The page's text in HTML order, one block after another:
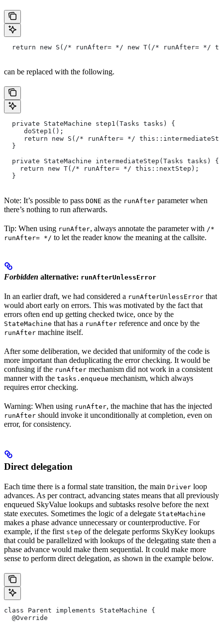
return new S(/* runAfter= */ new T(/* runAfter= */
can be replaced with the following.
  private StateMachine step1(Tasks tasks) {
     doStep1();
return new S(/* runAfter= */
  }
  private StateMachine intermediateStep(Tasks tasks) {
    return new T(/* runAfter= */ this::nextStep);
  }
Note: It’s possible to pass DONE as the runAfter parameter when
there’s nothing to run afterwards.
Tip: When using runAfter, always annotate the parameter with /*
runAfter= */ to let the reader know the meaning at the callsite.
Forbidden alternative: runAfterUnlessError
In an earlier draft, we had considered a runAfterUnlessError that
would abort early on errors. This was motivated by the fact that
errors often end up getting checked twice, once by the
StateMachine that has a runAfter reference and once by the
runAfter machine itself.
After some deliberation, we decided that uniformity of the code is
more important than deduplicating the error checking. It would be
confusing if the runAfter mechanism did not work in a consistent
manner with the tasks.enqueue mechanism, which always
requires error checking.
Warning: When using runAfter, the machine that has the injected
runAfter should invoke it unconditionally at completion, even on
error, for consistency.
Direct delegation
Each time there is a formal state transition, the main Driver loop
advances. As per contract, advancing states means that all previously
enqueued SkyValue lookups and subtasks resolve before the next
state executes. Sometimes the logic of a delegate StateMachine
makes a phase advance unnecessary or counterproductive. For
example, if the first step of the delegate performs SkyKey lookups
that could be parallelized with lookups of the delegating state then a
phase advance would make them sequential. It could make more
sense to perform direct delegation, as shown in the example below.
class Parent implements StateMachine {
  @Override